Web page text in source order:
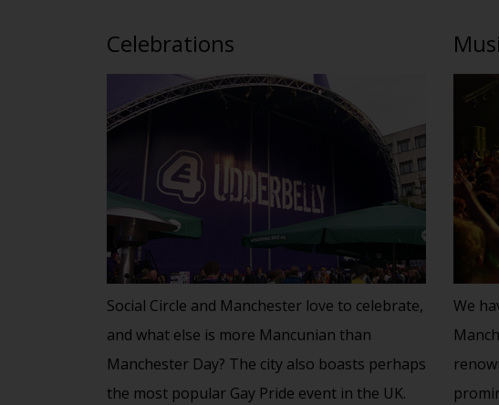
Celebrations
Social Circle and Manchester love to celebrate,
and what else is more Mancunian than
Manchester Day? The city also boasts perhaps
the most popular Gay Pride event in the UK.
We